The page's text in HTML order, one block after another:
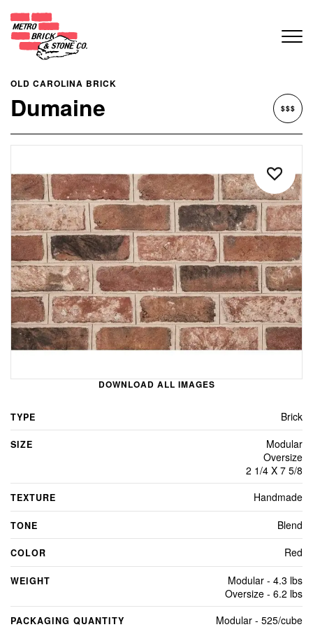
OLD CAROLINA BRICK
Dumaine $$$
DOWNLOAD ALL IMAGES
TYPE Brick
SIZE
Modular
Oversize
2 1/4 X 7 5/8
TEXTURE Handmade
TONE Blend
COLOR Red
WEIGHT
Modular - 4.3 lbs
Oversize - 6.2 lbs
PACKAGING QUANTITY
Modular - 525/cube